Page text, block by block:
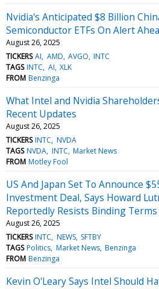
Nvidia's Anticipated $8 Billion
Semiconductor ETFs On Alert
August 26, 2025
TICKERS AI AMD AVGO INTC
TAGS INTC AI XLK
FROM Benzinga
What Intel and Nvidia
Recent Updates
August 26, 2025
TICKERS INTC NVDA
TAGS NVDA INTC Market News
FROM Motley Fool
US And Japan Set To Announce
Investment Deal, Says Howard
Reportedly Resists Binding Terms
August 26, 2025
TICKERS INTC NEWS SFTBY
TAGS Politics Market News Benzinga
FROM Benzinga
Kevin O'Leary Says Intel Should